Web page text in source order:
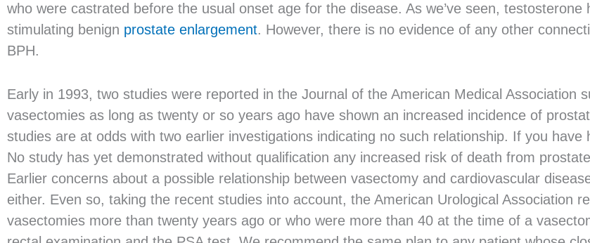
who were castrated before the usual onset age for the disease. As we’ve seen, testosterone
stimulating benign prostate enlargement. However, there is no evidence of any other
BPH.
Early in 1993, two studies were reported in the Journal of the American Medical Association
vasectomies as long as twenty or so years ago have shown an increased incidence of
studies are at odds with two earlier investigations indicating no such relationship. If you have
No study has yet demonstrated without qualification any increased risk of death from
Earlier concerns about a possible relationship between vasectomy and cardiovascular
either. Even so, taking the recent studies into account, the American Urological Association
vasectomies more than twenty years ago or who were more than 40 at the time of a